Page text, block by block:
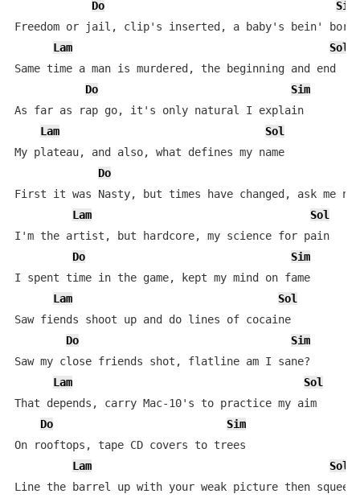
Do
Sim
Freedom or jail, clip's inserted, a baby's bein' born
Lam
Sol
Same time a man is murdered, the beginning and end
Do
Sim
As far as rap go, it's only natural I explain
Lam
Sol
My plateau, and also, what defines my name
Do
First it was Nasty, but times have changed, ask me
Lam
Sol
I'm the artist, but hardcore, my science for pain
Do
Sim
I spent time in the game, kept my mind on fame
Lam
Sol
Saw fiends shoot up and do lines of cocaine
Do
Sim
Saw my close friends shot, flatline am I sane?
Lam
Sol
That depends, carry Mac-10's to practice my aim
Do
Sim
On rooftops, tape CD covers to trees
Lam
Sol
Line the barrel up with your weak picture then